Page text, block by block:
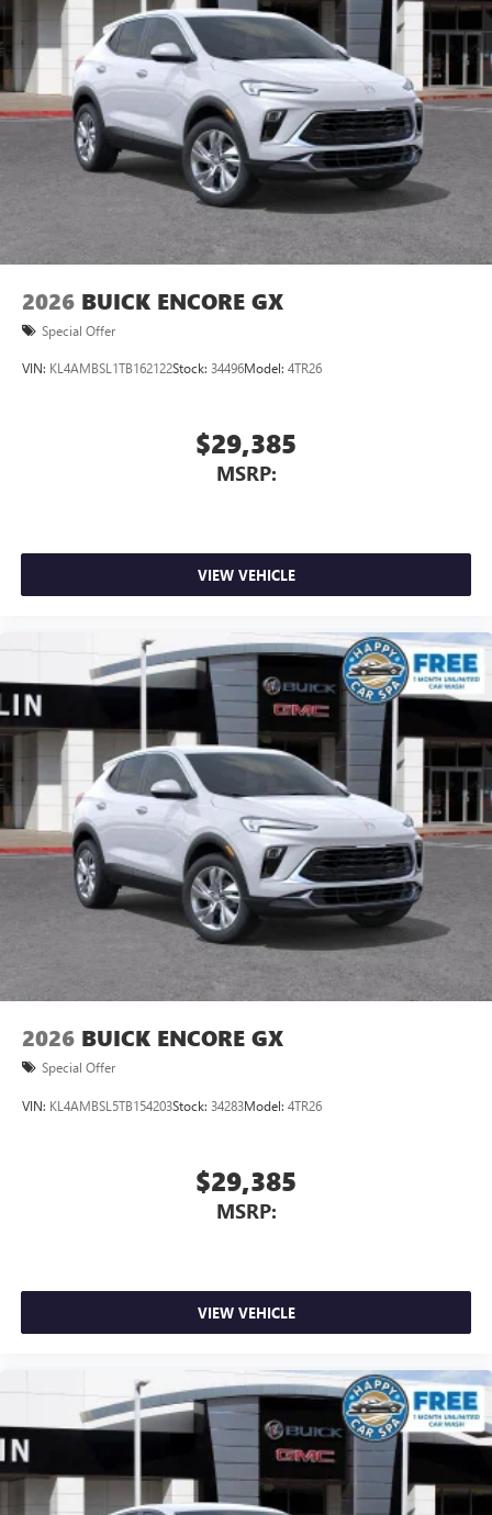
Bluetooth®®2audio streaming for 2 active
devices for compatible phones
Voice command pass-through to phone for
compatible phones
Wireless Apple CarPlay™ capability for compatible
phones3
Wireless Android Auto™ capability for compatible
Noise control system, active noise cancellation
capability for compatible phones
Can use Apple CarPlay
2026 BUICK ENCORE GX
Special Offer
VIN: KL4AMBSL1TB162122Stock: 34496Model: 4TR26
$29,385
MSRP:
VIEW VEHICLE
2026 BUICK ENCORE GX
Special Offer
VIN: KL4AMBSL5TB154203Stock: 34283Model: 4TR26
$29,385
MSRP:
VIEW VEHICLE